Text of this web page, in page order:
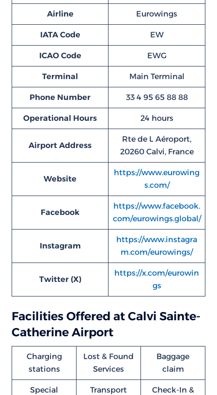
Airline Eurowings
IATA Code EW
ICAO Code EWG
Terminal Main Terminal
Phone Number 33 4 95 65 88 88
Operational Hours 24 hours
Airport Address
Rte de L Aéroport,
20260 Calvi, France
Website
https://www.eurowing
s.com/
Facebook
https://www.facebook.
com/eurowings.global/
Instagram
https://www.instagra
m.com/eurowings/
Twitter (X)
https://x.com/eurowin
gs
Facilities Offered at Calvi Sainte-
Catherine Airport
Charging
stations
Lost & Found
Services
Baggage
claim
Special
Transport
Check-In &